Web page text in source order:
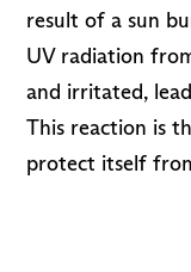
result of a sun
UV radiation
and irritated,
This reaction is
protect itself